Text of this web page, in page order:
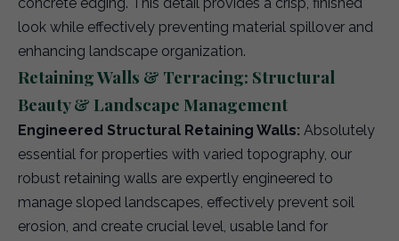
look while effectively preventing material spillover and
enhancing landscape organization.
Retaining Walls & Terracing: Structural
Beauty & Landscape Management
Engineered Structural Retaining Walls: Absolutely
essential for properties with varied topography, our
robust retaining walls are expertly engineered to
manage sloped landscapes, effectively prevent soil
erosion, and create crucial level, usable land for